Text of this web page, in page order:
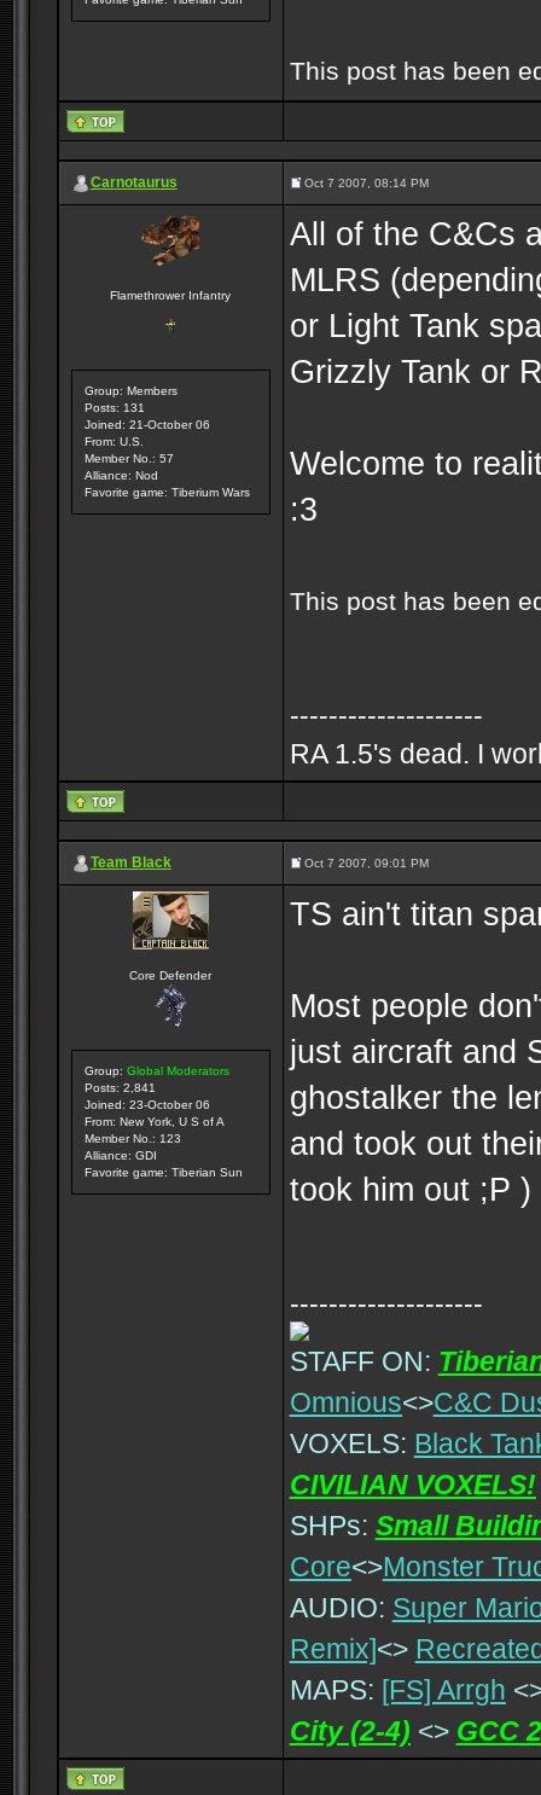
This post has been
Carnotaurus Oct 7 2007, 08:14 PM
Flamethrower Infantry
Group: Members
Posts: 131
Joined: 21-October 06
From: U.S.
Member No.: 57
Alliance: Nod
Favorite game: Tiberium Wars
All of the C&Cs
MLRS
or Light Tank
Grizzly Tank or
Welcome to
:3
This post has been
--------------------
RA 1.5's dead. I
Team Black Oct 7 2007, 09:01 PM
Core Defender
Group: Global Moderators
Posts: 2,841
Joined: 23-October 06
From: New York, U S of A
Member No.: 123
Alliance: GDI
Favorite game: Tiberian Sun
TS ain't titan
Most people
just aircraft and
ghostalker the
and took out
took him out ;P )
--------------------
STAFF ON:
Omnious<>C&C
VOXELS: Black
CIVILIAN VOXELS!
SHPs: Small
Core<>Monster
AUDIO: Super
Remix]<>
MAPS: [FS] Arrgh
City (2-4) <> GCC